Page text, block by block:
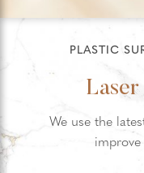
PLASTIC
We use the